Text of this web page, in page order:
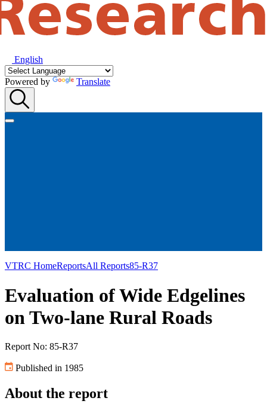
English
Powered by Translate
VTRC HomeReportsAll Reports85-R37
Evaluation of Wide Edgelines
on Two-lane Rural Roads
Report No: 85-R37
Published in 1985
About the report